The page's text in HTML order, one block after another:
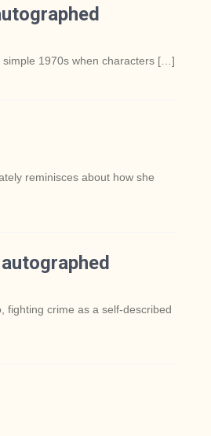
simple 1970s when characters […]
reminisces about how she
fighting crime as a self-described